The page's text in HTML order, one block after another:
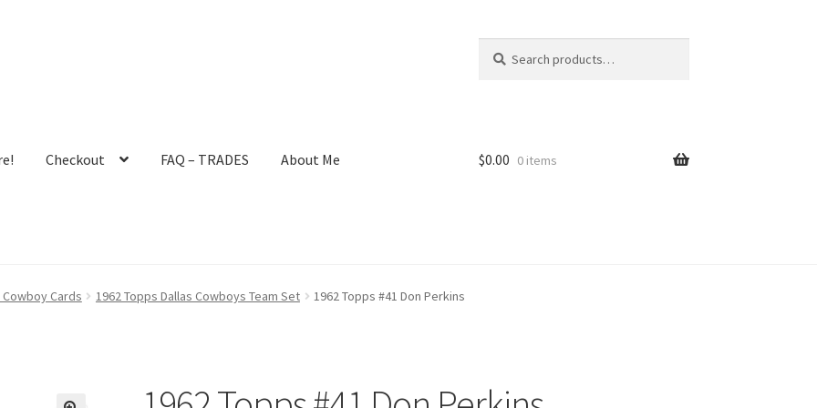
for:
Checkout FAQ – TRADES About Me
User Group FAQ – TRADES Forgot Password Forum
$0.00 0 items
Cards 1962 Topps Dallas Cowboys Team Set 1962 Topps #41 Don Perkins